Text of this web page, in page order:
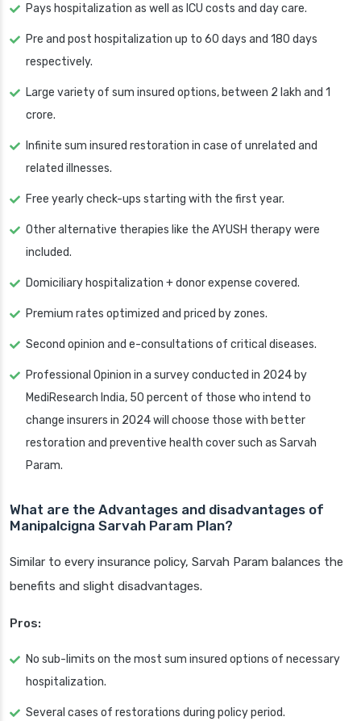
Pays hospitalization as well as ICU costs and day care.
Pre and post hospitalization up to 60 days and 180 days
respectively.
Large variety of sum insured options, between 2 lakh and 1
crore.
Infinite sum insured restoration in case of unrelated and
related illnesses.
Free yearly check-ups starting with the first year.
Other alternative therapies like the AYUSH therapy were
included.
Domiciliary hospitalization + donor expense covered.
Premium rates optimized and priced by zones.
Second opinion and e-consultations of critical diseases.
Professional Opinion in a survey conducted in 2024 by
MediResearch India, 50 percent of those who intend to
change insurers in 2024 will choose those with better
restoration and preventive health cover such as Sarvah
Param.
What are the Advantages and disadvantages of
Manipalcigna Sarvah Param Plan?
Similar to every insurance policy, Sarvah Param balances the
benefits and slight disadvantages.
Pros:
No sub-limits on the most sum insured options of necessary
hospitalization.
Several cases of restorations during policy period.